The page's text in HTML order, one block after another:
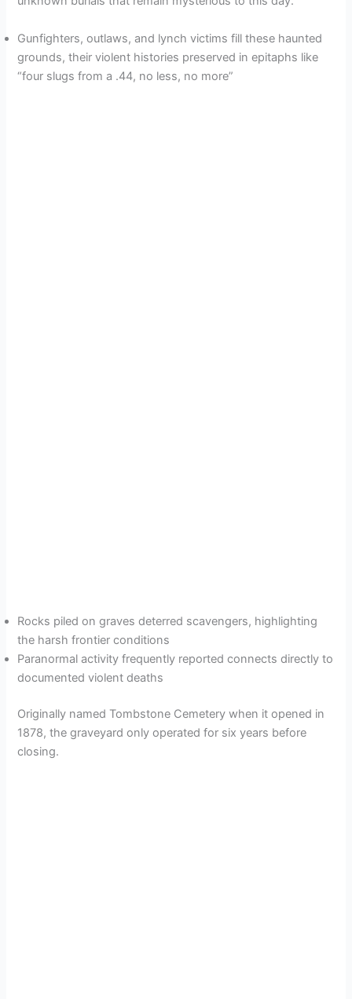
d
e
Gunfighters, outlaws, and lynch victims fill these haunted
grounds, their violent histories preserved in epitaphs like
“four slugs from a .44, no less, no more”
Rocks piled on graves deterred scavengers, highlighting
the harsh frontier conditions
Paranormal activity frequently reported connects directly to
documented violent deaths
Originally named Tombstone Cemetery when it opened in
1878, the graveyard only operated for six years before
closing.